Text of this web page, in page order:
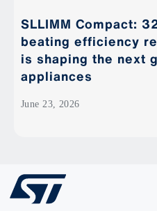
SLLIMM Compact:
beating efficiency
is shaping the next
appliances
June 23, 2026